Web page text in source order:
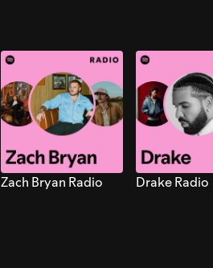
Zach Bryan Radio Drake Radio